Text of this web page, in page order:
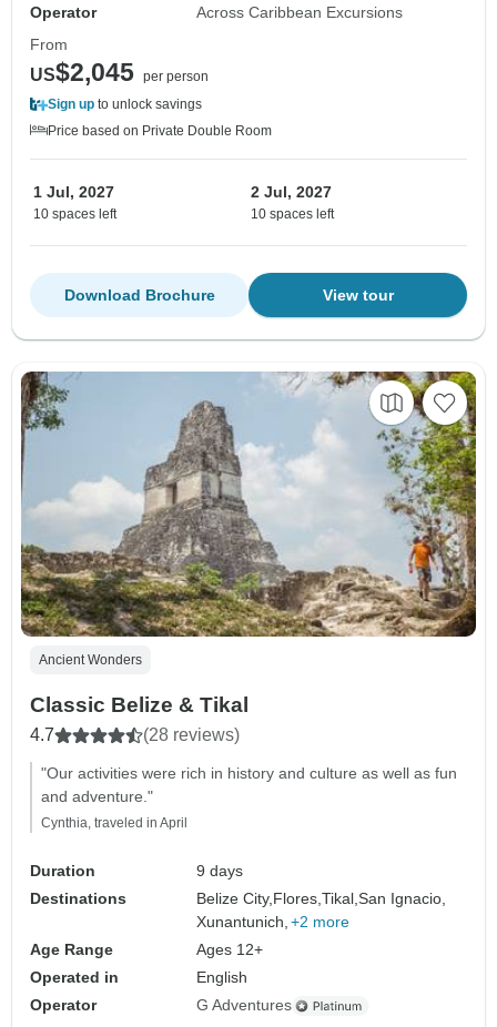
Operator
Across Caribbean Excursions
From
US$2,045 per person
Sign up to unlock savings
Price based on Private Double Room
1 Jul, 2027
10 spaces left
2 Jul, 2027
10 spaces left
View tour
Download Brochure
Ancient Wonders
Classic Belize & Tikal
4.7 (28 reviews)
"Our activities were rich in history and culture as well as fun
and adventure."
Cynthia, traveled in April
Duration
9 days
Destinations
Belize City, Flores,Tikal,San Ignacio,
Xunantunich, +2 more
Age Range
Ages 12+
Operated in
English
Operator
G Adventures